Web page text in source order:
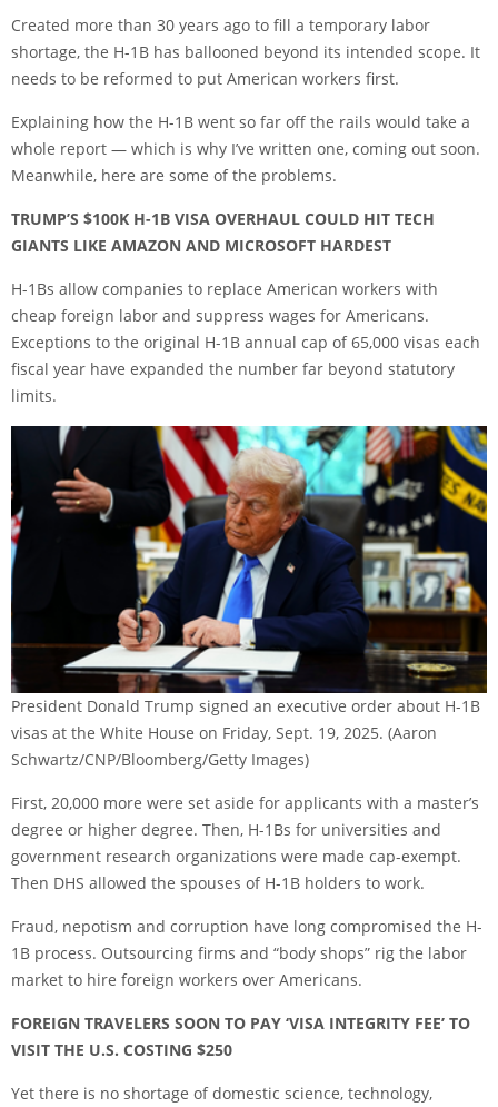
Created more than 30 years ago to fill a temporary labor
shortage, the H-1B has ballooned beyond its intended scope. It
needs to be reformed to put American workers first.
Explaining how the H-1B went so far off the rails would take a
whole report — which is why I’ve written one, coming out soon.
Meanwhile, here are some of the problems.
TRUMP’S $100K H-1B VISA OVERHAUL COULD HIT TECH
GIANTS LIKE AMAZON AND MICROSOFT HARDEST
H-1Bs allow companies to replace American workers with
cheap foreign labor and suppress wages for Americans.
Exceptions to the original H-1B annual cap of 65,000 visas each
fiscal year have expanded the number far beyond statutory
limits.
President Donald Trump signed an executive order about H-1B
visas at the White House on Friday, Sept. 19, 2025. (Aaron
Schwartz/CNP/Bloomberg/Getty Images)
First, 20,000 more were set aside for applicants with a master’s
degree or higher degree. Then, H-1Bs for universities and
government research organizations were made cap-exempt.
Then DHS allowed the spouses of H-1B holders to work.
Fraud, nepotism and corruption have long compromised the H-
1B process. Outsourcing firms and “body shops” rig the labor
market to hire foreign workers over Americans.
FOREIGN TRAVELERS SOON TO PAY ‘VISA INTEGRITY FEE’ TO
VISIT THE U.S. COSTING $250
Yet there is no shortage of domestic science, technology,